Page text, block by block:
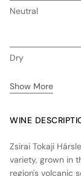
Neutral
Dry
Show More
WINE
Zsirai Tokaji
variety, grown in
region's volcanic